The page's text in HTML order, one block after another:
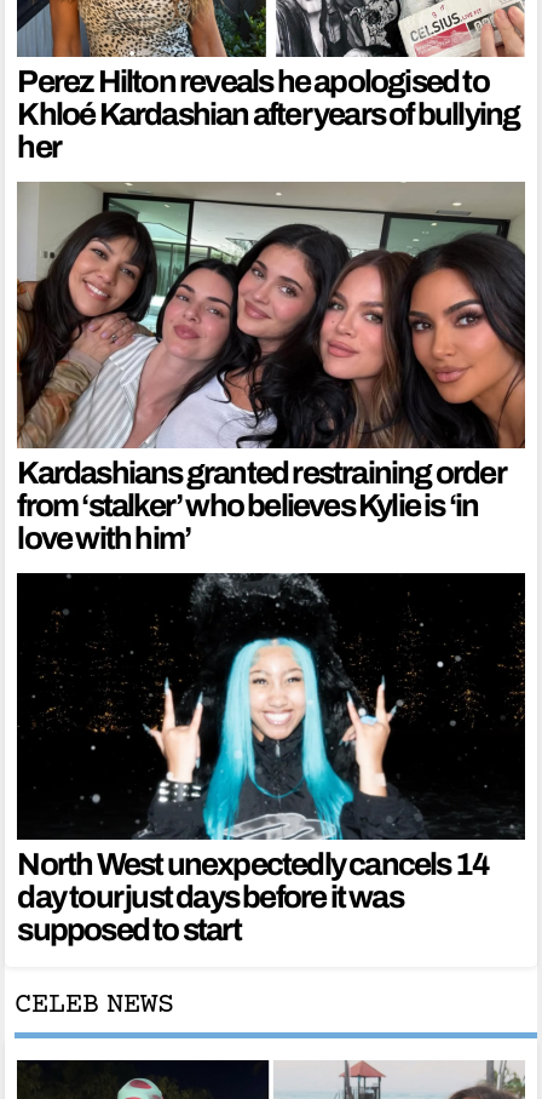
Perez Hilton reveals he apologised to
Khloé Kardashian after years of bullying
her
Kardashians granted restraining order
from ‘stalker’ who believes Kylie is ‘in
love with him’
North West unexpectedly cancels 14
day tour just days before it was
supposed to start
CELEB NEWS